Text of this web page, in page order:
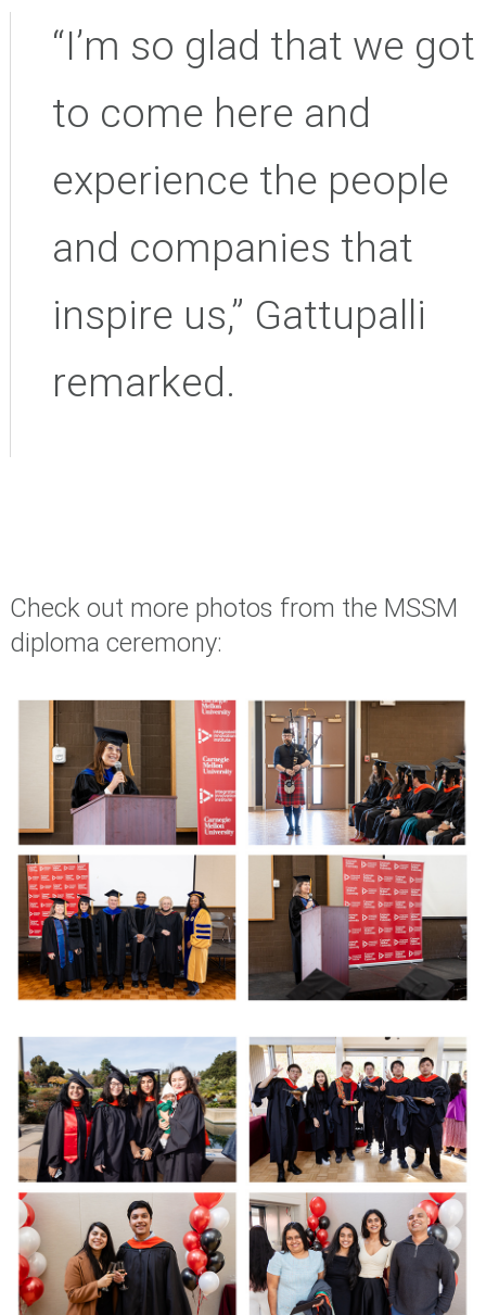
“I’m so glad that we got
to come here and
experience the people
and companies that
inspire us,” Gattupalli
remarked.
Check out more photos from the MSSM
diploma ceremony: